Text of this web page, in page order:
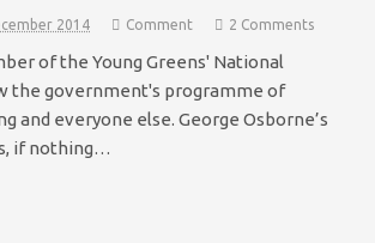
2014 Comment 2 Comments
of the Young Greens' National
the government's programme of
and everyone else. George Osborne’s
if nothing…